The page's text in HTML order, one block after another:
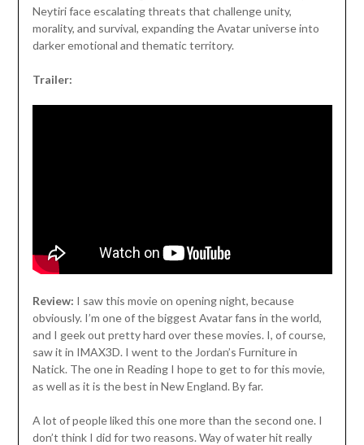
Neytiri face escalating threats that challenge unity,
morality, and survival, expanding the Avatar universe into
darker emotional and thematic territory.
Trailer:
Review: I saw this movie on opening night, because
obviously. I’m one of the biggest Avatar fans in the world,
and I geek out pretty hard over these movies. I, of course,
saw it in IMAX3D. I went to the Jordan’s Furniture in
Natick. The one in Reading I hope to get to for this movie,
as well as it is the best in New England. By far.
A lot of people liked this one more than the second one. I
don’t think I did for two reasons. Way of water hit really